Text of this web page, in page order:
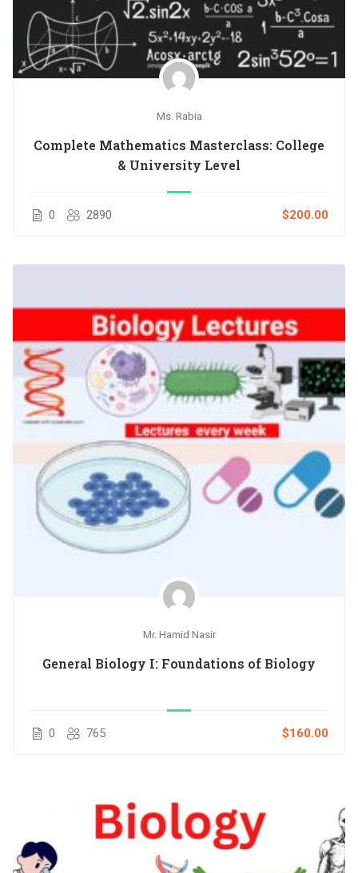
Ms. Rabia
Complete Mathematics Masterclass: College
& University Level
0 2890 $200.00
Mr. Hamid Nasir
General Biology I: Foundations of Biology
0 765 $160.00